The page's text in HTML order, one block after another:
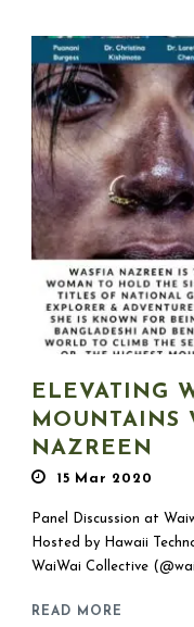
ELEVATING
MOUNTAINS
NAZREEN
15 Mar 2020
Panel Discussion at
Hosted by Hawaii
WaiWai Collective
READ MORE